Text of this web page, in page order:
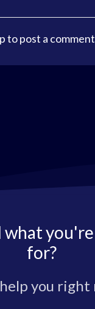
to post a comment
what
for?
you right